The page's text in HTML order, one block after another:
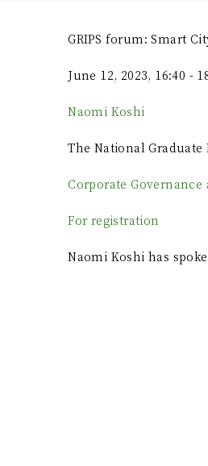
GRIPS forum: Smart
June 12, 2023, 16:40 -
Naomi Koshi
The National
Corporate
For registration
Naomi Koshi has